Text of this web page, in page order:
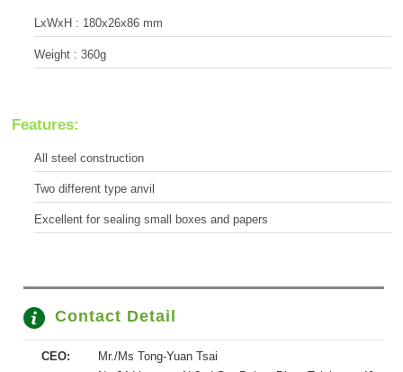
LxWxH : 180x26x86 mm
Weight : 360g
Features:
All steel construction
Two different type anvil
Excellent for sealing small boxes and papers
Contact Detail
CEO:
Mr./Ms Tong-Yuan Tsai